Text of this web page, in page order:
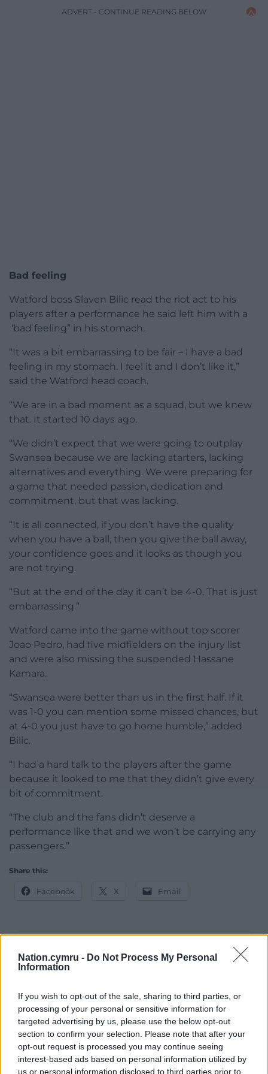
Nation.cymru - Do Not Process My Personal
Information
If you wish to opt-out of the sale, sharing to third parties, or
processing of your personal or sensitive information for
targeted advertising by us, please use the below opt-out
section to confirm your selection. Please note that after your
opt-out request is processed you may continue seeing
interest-based ads based on personal information utilized by
us or personal information disclosed to third parties prior to
ADVERT - CONTINUE READING BELOW
Bad feeling
Watford boss Slaven Bilic read the riot act to his
players after a performance he said left him with a
‘bad feeling” in his stomach.
“It was a bit embarrassing to be fair – I have a bad
feeling in my stomach. I feel it and I don’t like it,”
said the Watford head coach.
“We are in a bad moment as a squad, but we knew
that. It started 10 days ago.
“We didn’t expect that we were going to outplay
Swansea because we are lacking starters, lacking
alternatives and everything. We were preparing for
a game that needed passion, dedication and
commitment, but that was lacking.
“It is all connected, if you don’t have the quality
when you have a ball, then you give the ball away,
your confidence goes and it looks as though you
are not trying.
“But at the end of the day it can’t be 4-0. That is just
embarrassing.”
Watford came into the game without top scorer
Joao Pedro, had five midfielders on the injury list
and were also missing the suspended Hassane
Kamara.
“Swansea were better than us in the first half. If it
was 1-0 you can mention some missed chances, but
at 4-0 you just have to go home humble,” added
Bilic.
“I had a hard talk to the players after the game
because it looked to me that they didn’t give every
bit of commitment.
“The club and the fans didn’t deserve a
performance like that and we won’t be carrying any
passengers.”
Share this:
Facebook X Email
Support our Nation today
can help us create an independent, not-for-
profit, national news service for the people of
Wales,by the people of Wales.